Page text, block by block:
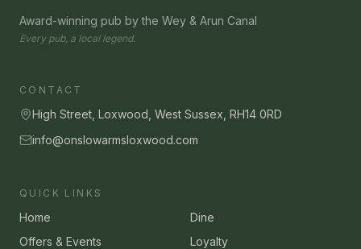
Award-winning pub by the Wey & Arun Canal
Every pub, a local legend.
CONTACT
High Street, Loxwood, West Sussex, RH14 0RD
info@onslowarmsloxwood.com
QUICK LINKS
Home
Dine
Offers & Events
Loyalty